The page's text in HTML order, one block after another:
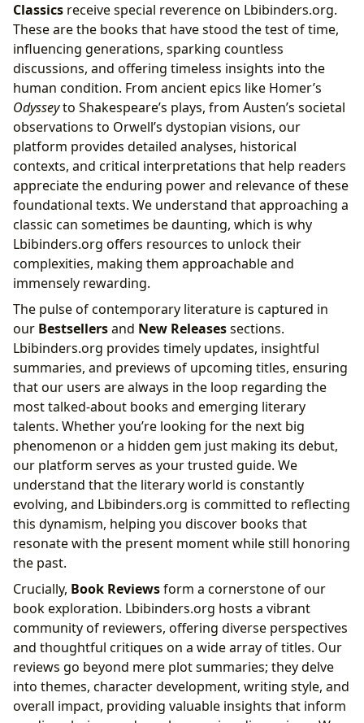
Classics receive special reverence on Lbibinders.org.
These are the books that have stood the test of time,
influencing generations, sparking countless
discussions, and offering timeless insights into the
human condition. From ancient epics like Homer’s
Odysseyto Shakespeare’s plays, from Austen’s societal
observations to Orwell’s dystopian visions, our
platform provides detailed analyses, historical
contexts, and critical interpretations that help readers
appreciate the enduring power and relevance of these
foundational texts. We understand that approaching a
classic can sometimes be daunting, which is why
Lbibinders.org offers resources to unlock their
complexities, making them approachable and
immensely rewarding.
The pulse of contemporary literature is captured in
our Bestsellersand New Releasessections.
Lbibinders.org provides timely updates, insightful
summaries, and previews of upcoming titles, ensuring
that our users are always in the loop regarding the
most talked-about books and emerging literary
talents. Whether you’re looking for the next big
phenomenon or a hidden gem just making its debut,
our platform serves as your trusted guide. We
understand that the literary world is constantly
evolving, and Lbibinders.org is committed to reflecting
this dynamism, helping you discover books that
resonate with the present moment while still honoring
the past.
Crucially, Book Reviewsform a cornerstone of our
book exploration. Lbibinders.org hosts a vibrant
community of reviewers, offering diverse perspectives
and thoughtful critiques on a wide array of titles. Our
reviews go beyond mere plot summaries; they delve
into themes, character development, writing style, and
overall impact, providing valuable insights that inform